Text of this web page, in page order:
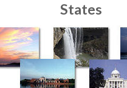
States